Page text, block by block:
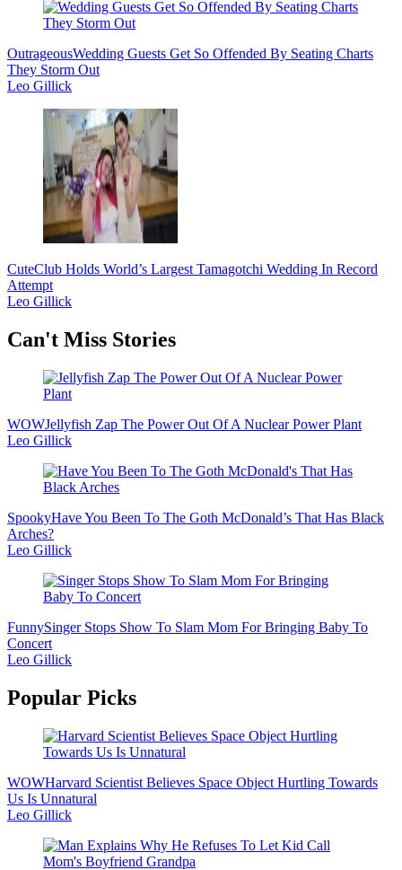
OutrageousWedding Guests Get So Offended By Seating Charts
They Storm Out
Leo Gillick
CuteClub Holds World’s Largest Tamagotchi Wedding In Record
Attempt
Leo Gillick
Secondary
Can't Miss Stories
WOWJellyfish Zap The Power Out Of A Nuclear Power Plant
Leo Gillick
SpookyHave You Been To The Goth McDonald’s That Has Black
Arches?
Leo Gillick
FunnySinger Stops Show To Slam Mom For Bringing Baby To
Concert
Leo Gillick
Popular Picks
WOWHarvard Scientist Believes Space Object Hurtling Towards
Us Is Unnatural
Leo Gillick